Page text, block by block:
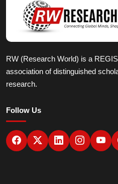
RW (Research World) is a
association of distinguished
research.
Follow Us